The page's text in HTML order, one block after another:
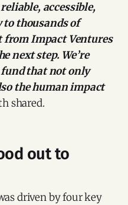
accessible,
thousands of
from Impact Ventures
next step. We’re
that not only
the human impact
shared.
out to
driven by four key